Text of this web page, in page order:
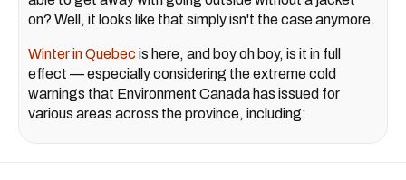
on? Well, it looks like that simply isn't the case anymore.
Winter in Quebec is here, and boy oh boy, is it in full
effect — especially considering the extreme cold
warnings that Environment Canada has issued for
various areas across the province, including: